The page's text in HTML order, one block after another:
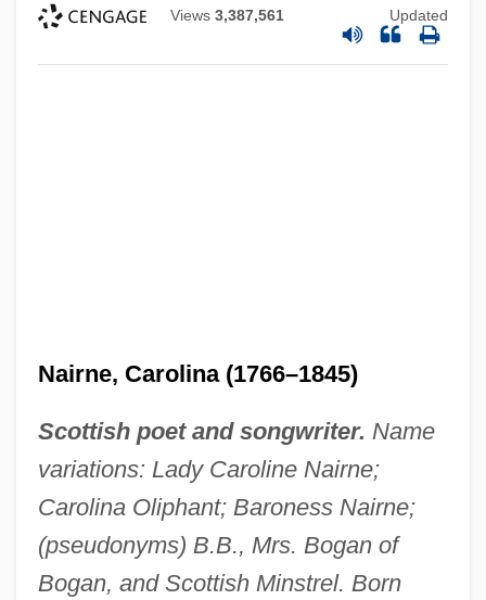
Views 3,387,561 Updated
Nairne, Carolina (1766–1845)
Scottish poet and songwriter. Name
variations: Lady Caroline Nairne;
Carolina Oliphant; Baroness Nairne;
(pseudonyms) B.B., Mrs. Bogan of
Bogan, and Scottish Minstrel. Born